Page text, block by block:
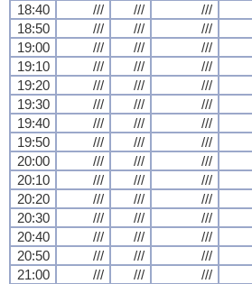
18:40
/// /// ///
18:50
/// /// ///
19:00
/// /// ///
19:10
/// /// ///
19:20
/// /// ///
19:30
/// /// ///
19:40
/// /// ///
19:50
/// /// ///
20:00
/// /// ///
20:10
/// /// ///
20:20
/// /// ///
20:30
/// /// ///
20:40
/// /// ///
20:50
/// /// ///
21:00
/// /// ///